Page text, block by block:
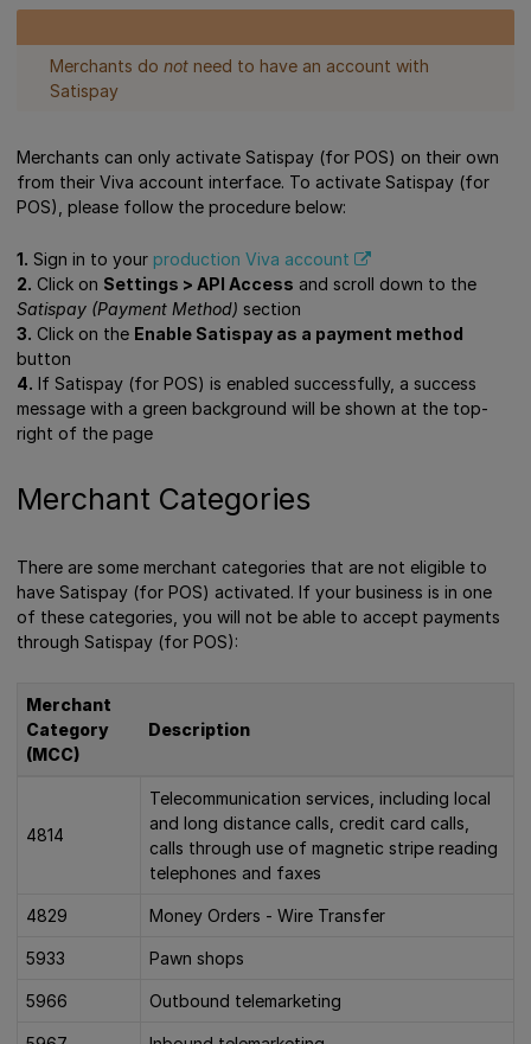
Merchants do not need to have an account with
Satispay
Merchants can only activate Satispay (for POS) on their own
from their Viva account interface. To activate Satispay (for
POS), please follow the procedure below:
1. Sign in to your production Viva account
2. Click on Settings > API Access and scroll down to the
Satispay (Payment Method) section
3. Click on the Enable Satispay as a payment method
button
4. If Satispay (for POS) is enabled successfully, a success
message with a green background will be shown at the top-
right of the page
Merchant Categories
There are some merchant categories that are not eligible to
have Satispay (for POS) activated. If your business is in one
of these categories, you will not be able to accept payments
through Satispay (for POS):
Merchant
Category
(MCC)
Description
4814
Telecommunication services, including local
and long distance calls, credit card calls,
calls through use of magnetic stripe reading
telephones and faxes
4829 Money Orders - Wire Transfer
5933 Pawn shops
5966 Outbound telemarketing